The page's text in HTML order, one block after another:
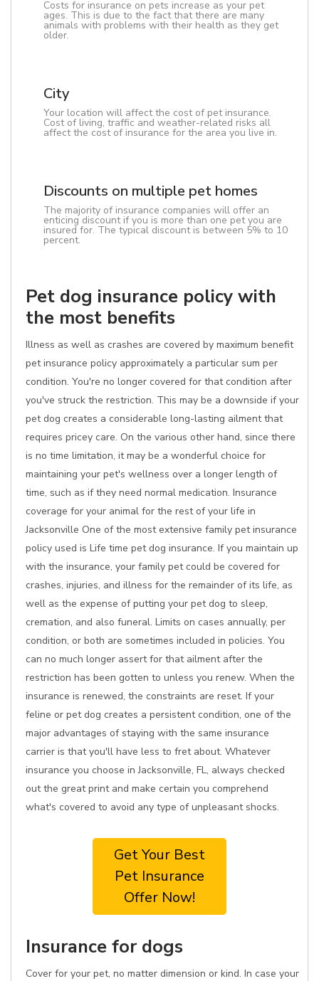
Costs for insurance on pets increase as your pet
ages. This is due to the fact that there are many
animals with problems with their health as they get
older.
City
Your location will affect the cost of pet insurance.
Cost of living, traffic and weather-related risks all
affect the cost of insurance for the area you live in.
Discounts on multiple pet homes
The majority of insurance companies will offer an
enticing discount if you is more than one pet you are
insured for. The typical discount is between 5% to 10
percent.
Pet dog insurance policy with
the most benefits
Illness as well as crashes are covered by maximum benefit
pet insurance policy approximately a particular sum per
condition. You're no longer covered for that condition after
you've struck the restriction. This may be a downside if your
pet dog creates a considerable long-lasting ailment that
requires pricey care. On the various other hand, since there
is no time limitation, it may be a wonderful choice for
maintaining your pet's wellness over a longer length of
time, such as if they need normal medication. Insurance
coverage for your animal for the rest of your life in
Jacksonville One of the most extensive family pet insurance
policy used is Life time pet dog insurance. If you maintain up
with the insurance, your family pet could be covered for
crashes, injuries, and illness for the remainder of its life, as
well as the expense of putting your pet dog to sleep,
cremation, and also funeral. Limits on cases annually, per
condition, or both are sometimes included in policies. You
can no much longer assert for that ailment after the
restriction has been gotten to unless you renew. When the
insurance is renewed, the constraints are reset. If your
feline or pet dog creates a persistent condition, one of the
major advantages of staying with the same insurance
carrier is that you'll have less to fret about. Whatever
insurance you choose in Jacksonville, FL, always checked
out the great print and make certain you comprehend
what's covered to avoid any type of unpleasant shocks.
Get Your Best
Pet Insurance
Offer Now!
Insurance for dogs
Cover for your pet, no matter dimension or kind. In case your